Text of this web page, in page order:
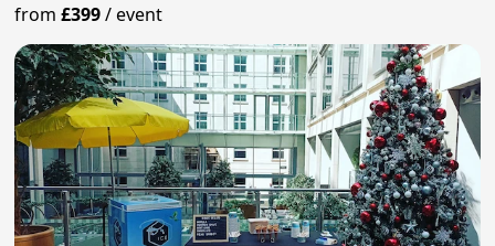
from£399/event